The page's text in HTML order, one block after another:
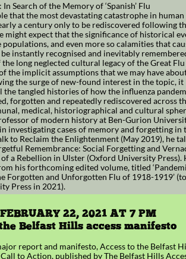
Search of the Memory of ‘Spanish’ Flu
that the most devastating catastrophe in
a century only to be rediscovered following
might expect that the significance of historical
and even more so calamities that
instantly recognised and inevitably
the long neglected cultural legacy of the Great
the implicit assumptions that we may have
the surge of new-found interest in the topic,
the tangled histories of how the influenza
forgotten and repeatedly rediscovered across
medical, historiographical and cultural
of modern history at Ben-Gurion
investigating cases of memory and forgetting in
to Reclaim the Enlightenment (May 2019), he
Remembrance: Social Forgetting and
a Rebellion in Ulster (Oxford University Press).
his forthcoming edited volume, titled
Forgotten and Unforgotten Flu of 1918-1919’
Press in 2021).
22, 2021 AT 7 PM
Belfast Hills access manifesto
report and manifesto, Access to the Belfast
to Action, published by The Belfast Hills